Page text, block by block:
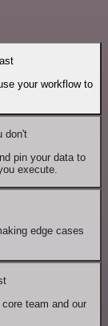
your workflow to
don't
pin your data to
execute.
edge cases
team and our